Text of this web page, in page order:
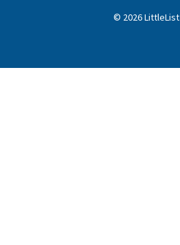
© 2026LittleList